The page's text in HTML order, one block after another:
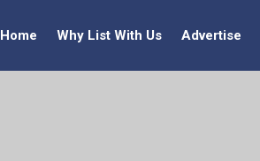
Home Why List With Us Advertise